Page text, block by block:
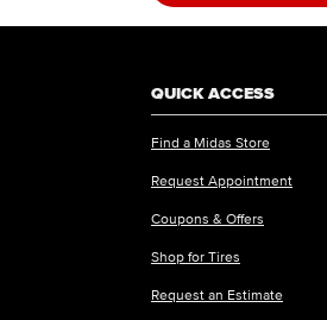
QUICK ACCESS
Find a Midas Store
Request Appointment
Coupons & Offers
Shop for Tires
Request an Estimate